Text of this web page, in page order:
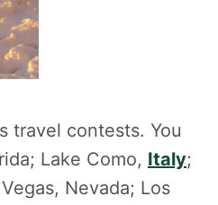
travel contests. You
Lake Como, Italy;
Nevada; Los